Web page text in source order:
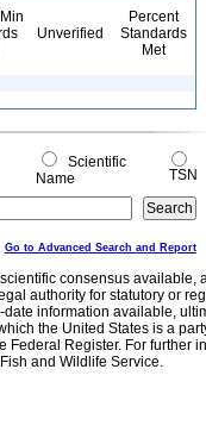
Unverified
Percent
Standards
Met
Scientific
Name
TSN
Go to Advanced Search and Report
consensus
authority for statutory or
information available,
the United States is a
Register. For further
and Wildlife Service.